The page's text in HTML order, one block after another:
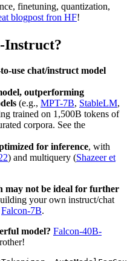
finetuning, quantization,
blogpost fron HF!
Instruct?
use chat/instruct model
outperforming
(e.g., MPT-7B, StableLM,
trained on 1,500B tokens of
corpora. See the
for inference, with
) and multiquery (Shazeer et
may not be ideal for further
your own instruct/chat
Falcon-7B.
model? Falcon-40B-